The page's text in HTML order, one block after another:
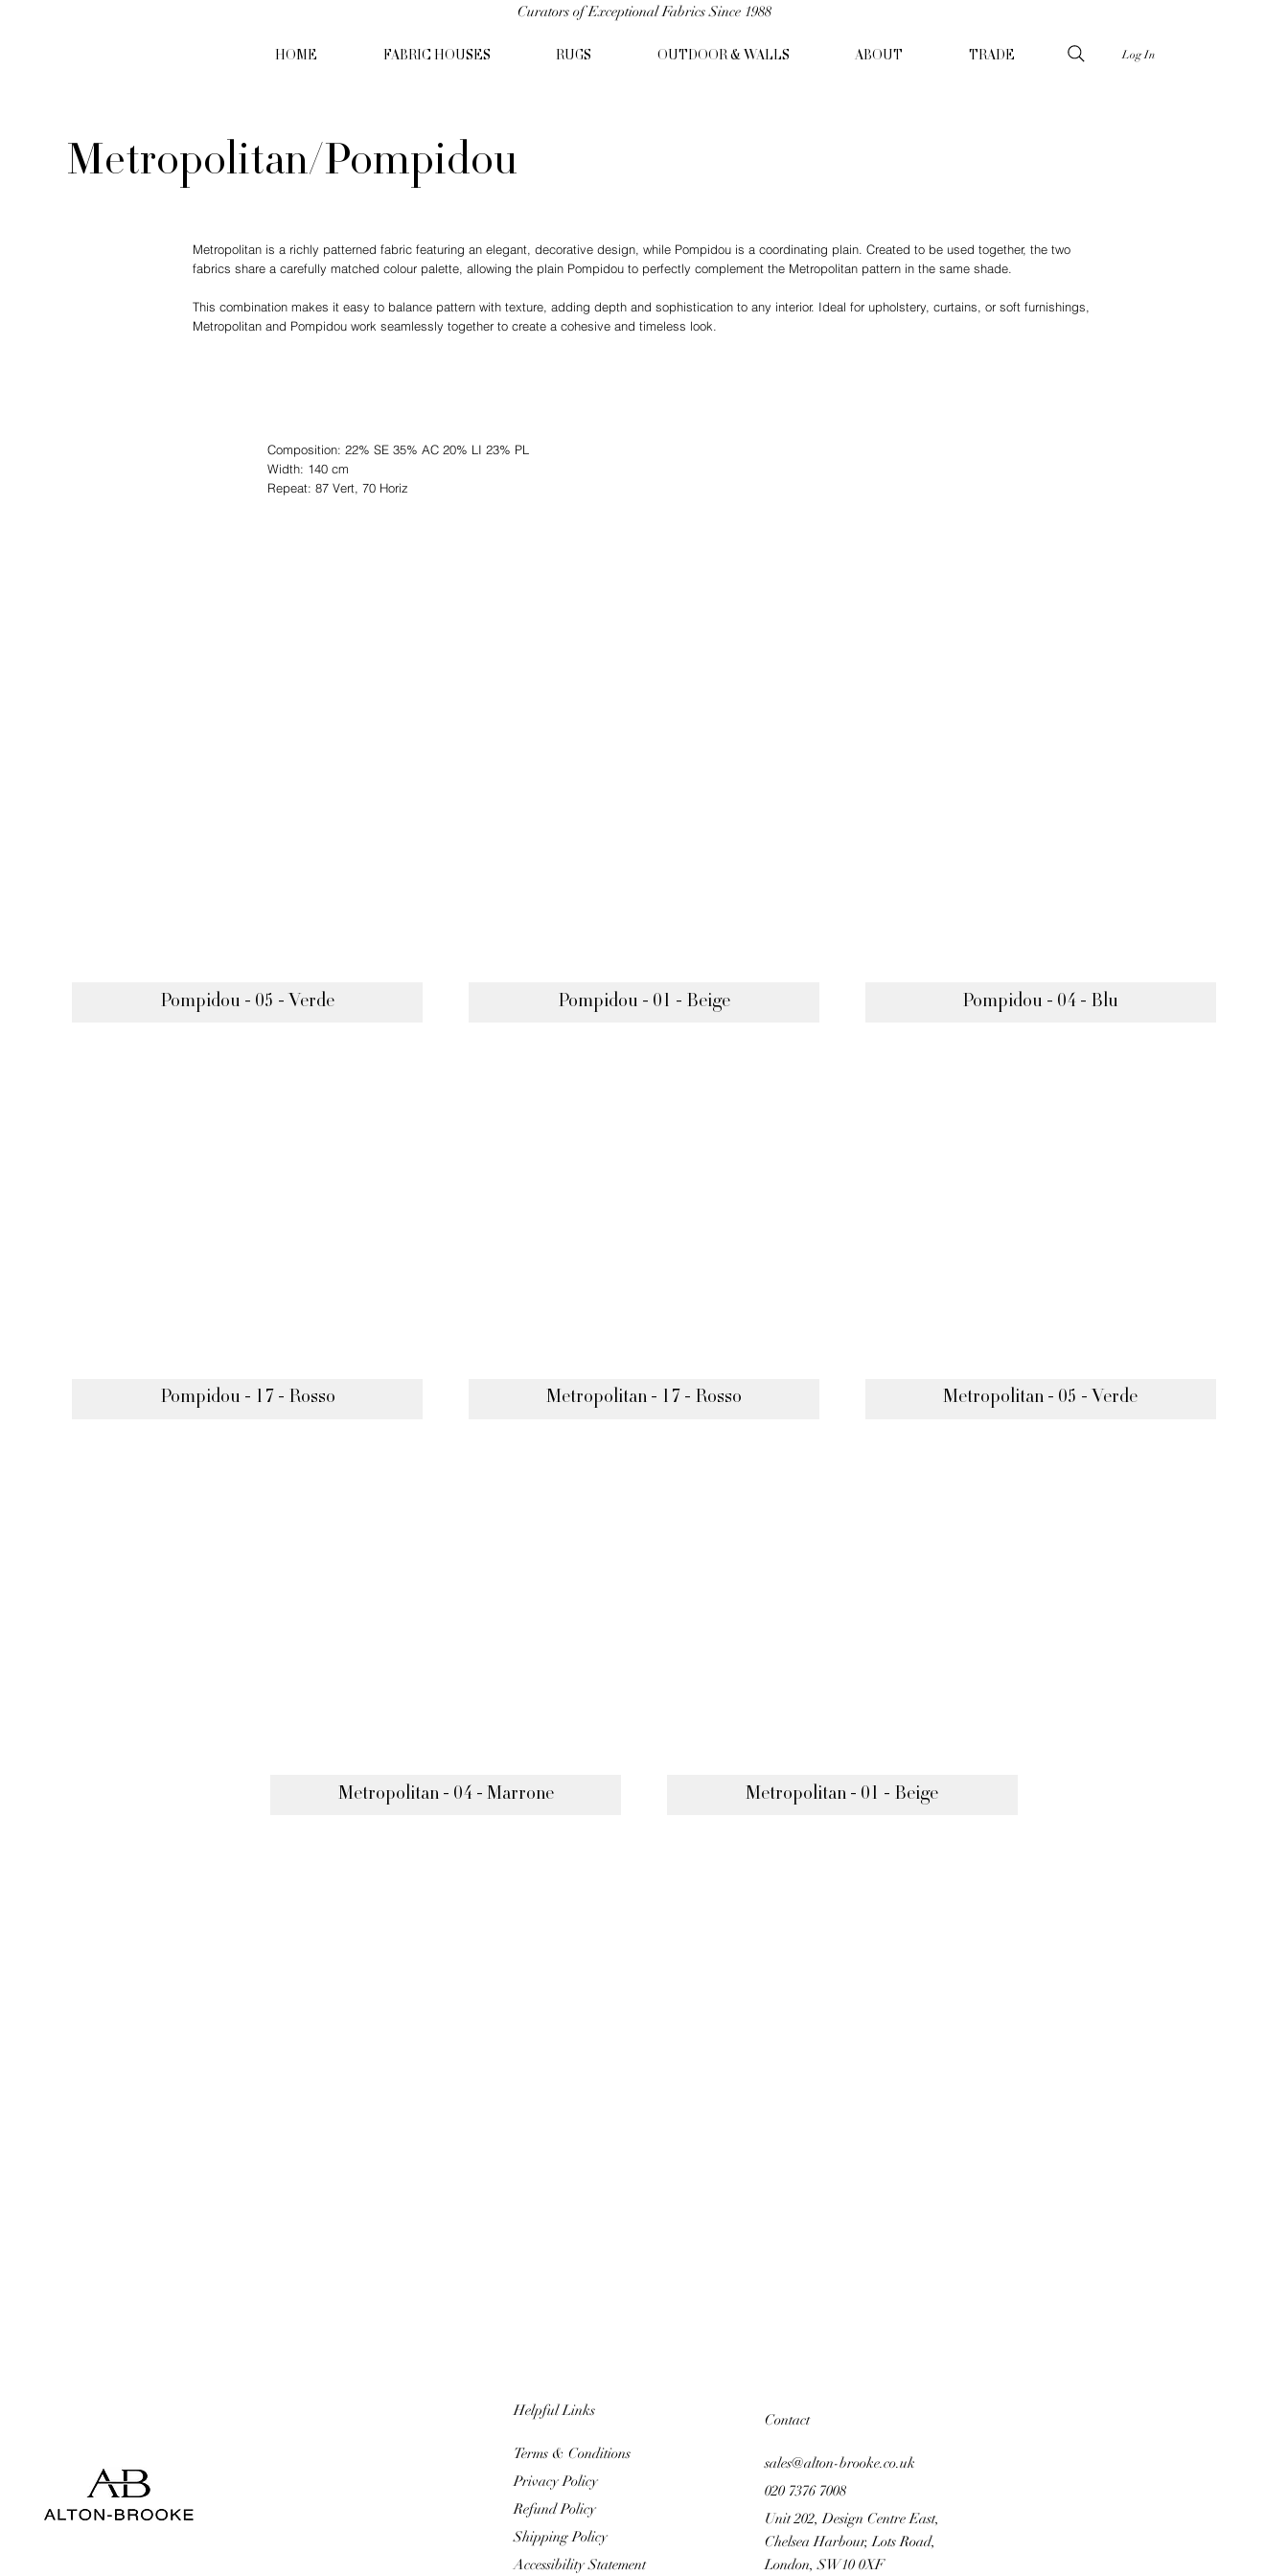
Curators of Exceptional Fabrics Since 1988
HOME FABRIC HOUSES RUGS OUTDOOR & WALLS ABOUT TRADE Log In
Metropolitan/Pompidou
Metropolitan is a richly patterned fabric featuring an elegant, decorative design, while Pompidou is a coordinating plain. Created to be used together, the two
fabrics share a carefully matched colour palette, allowing the plain Pompidou to perfectly complement the Metropolitan pattern in the same shade.
This combination makes it easy to balance pattern with texture, adding depth and sophistication to any interior. Ideal for upholstery, curtains, or soft furnishings,
Metropolitan and Pompidou work seamlessly together to create a cohesive and timeless look.
Composition: 22% SE 35% AC 20% LI 23% PL
Width: 140 cm
Repeat: 87 Vert, 70 Horiz
Pompidou - 05 - Verde Pompidou - 01 - Beige Pompidou - 04 - Blu
Pompidou - 17 - Rosso Metropolitan - 17 - Rosso Metropolitan - 05 - Verde
Metropolitan - 04 - Marrone Metropolitan - 01 - Beige
Helpful Links
Terms & Conditions
Privacy Policy
Refund Policy
Shipping Policy
Accessibility Statement
Contact
sales@alton-brooke.co.uk
020 7376 7008
Unit 202, Design Centre East,
Chelsea Harbour, Lots Road,
London, SW10 0XF